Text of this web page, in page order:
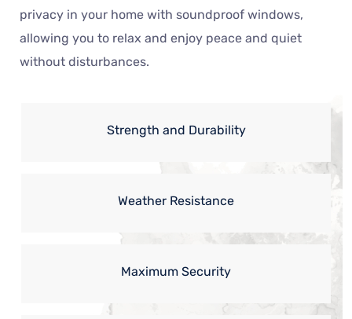
privacy in your home with soundproof windows,
allowing you to relax and enjoy peace and quiet
without disturbances.
Strength and Durability
Weather Resistance
Maximum Security